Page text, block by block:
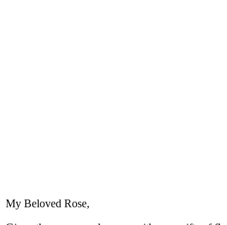
My Beloved Rose,